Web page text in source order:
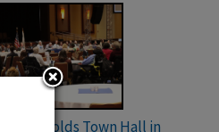
Board Holds Town Hall in